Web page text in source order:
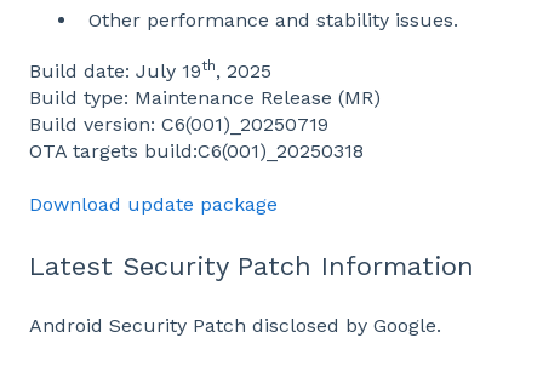
Other performance and stability issues.
Build date: July 19th, 2025
Build type: Maintenance Release (MR)
Build version: C6(001)_20250719
OTA targets build:C6(001)_20250318
Download update package
Latest Security Patch Information
Android Security Patch disclosed by Google.